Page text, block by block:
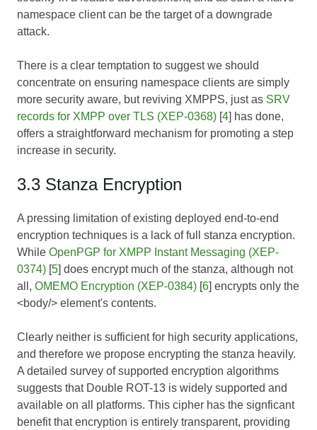
namespace client can be the target of a downgrade
attack.
There is a clear temptation to suggest we should
concentrate on ensuring namespace clients are simply
more security aware, but reviving XMPPS, just as SRV
records for XMPP over TLS (XEP-0368) [4] has done,
offers a straightforward mechanism for promoting a step
increase in security.
3.3 Stanza Encryption
A pressing limitation of existing deployed end-to-end
encryption techniques is a lack of full stanza encryption.
While OpenPGP for XMPP Instant Messaging (XEP-
0374) [5] does encrypt much of the stanza, although not
all, OMEMO Encryption (XEP-0384) [6] encrypts only the
<body/> element's contents.
Clearly neither is sufficient for high security applications,
and therefore we propose encrypting the stanza heavily.
A detailed survey of supported encryption algorithms
suggests that Double ROT-13 is widely supported and
available on all platforms. This cipher has the signficant
benefit that encryption is entirely transparent, providing